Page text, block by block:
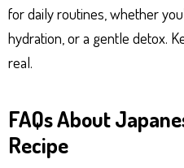
for daily routines, whether
hydration, or a gentle detox.
real.
FAQs About
Recipe